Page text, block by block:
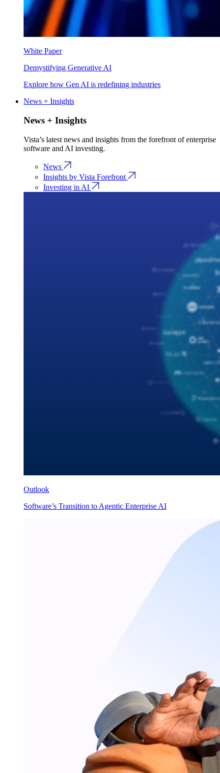
White Paper
Demystifying Generative AI
Explore how Gen AI is redefining industries
News + Insights
News + Insights
Vista’s latest news and insights from the forefront of enterprise
software and AI investing.
News
Insights by Vista Forefront
Investing in AI
Outlook
Software’s Transition to Agentic Enterprise AI